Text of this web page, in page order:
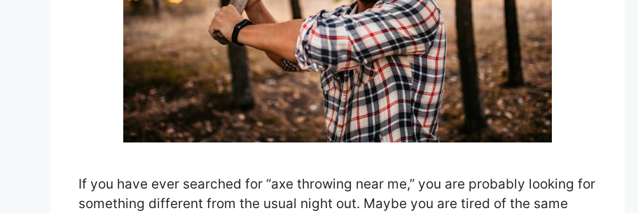
If you have ever searched for “axe throwing near me,” you are probably looking for
something different from the usual night out. Maybe you are tired of the same